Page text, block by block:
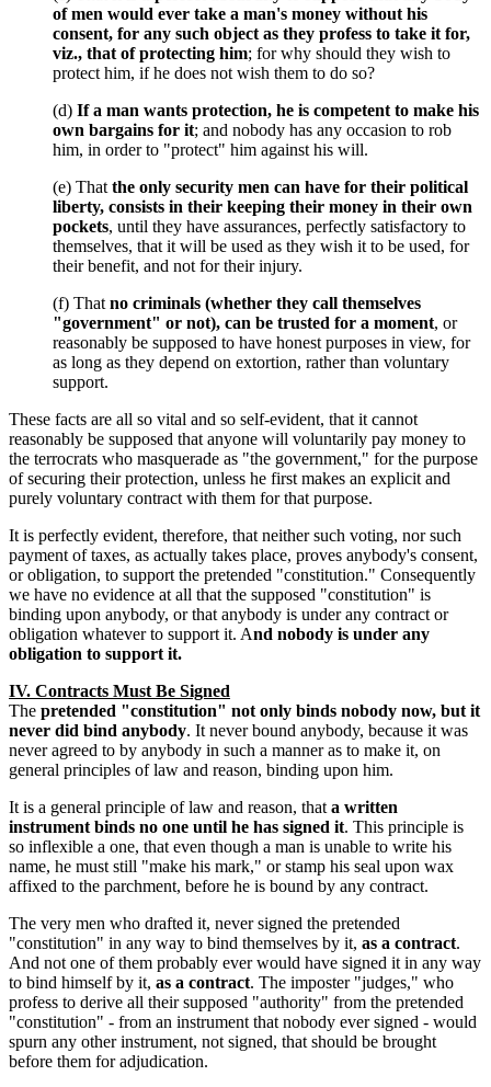
of men would ever take a man's money without his
consent, for any such object as they profess to take it for,
viz., that of protecting him; for why should they wish to
protect him, if he does not wish them to do so?
(d) If a man wants protection, he is competent to make his
own bargains for it; and nobody has any occasion to rob
him, in order to "protect" him against his will.
(e) That the only security men can have for their political
liberty, consists in their keeping their money in their own
pockets, until they have assurances, perfectly satisfactory to
themselves, that it will be used as they wish it to be used, for
their benefit, and not for their injury.
(f) That no criminals (whether they call themselves
"government" or not), can be trusted for a moment, or
reasonably be supposed to have honest purposes in view, for
as long as they depend on extortion, rather than voluntary
support.
These facts are all so vital and so self-evident, that it cannot
reasonably be supposed that anyone will voluntarily pay money to
the terrocrats who masquerade as "the government," for the purpose
of securing their protection, unless he first makes an explicit and
purely voluntary contract with them for that purpose.
It is perfectly evident, therefore, that neither such voting, nor such
payment of taxes, as actually takes place, proves anybody's consent,
or obligation, to support the pretended "constitution." Consequently
we have no evidence at all that the supposed "constitution" is
binding upon anybody, or that anybody is under any contract or
obligation whatever to support it. And nobody is under any
obligation to support it.
IV. Contracts Must Be Signed
The pretended "constitution" not only binds nobody now, but it
never did bind anybody. It never bound anybody, because it was
never agreed to by anybody in such a manner as to make it, on
general principles of law and reason, binding upon him.
It is a general principle of law and reason, that a written
instrument binds no one until he has signed it. This principle is
so inflexible a one, that even though a man is unable to write his
name, he must still "make his mark," or stamp his seal upon wax
affixed to the parchment, before he is bound by any contract.
The very men who drafted it, never signed the pretended
"constitution" in any way to bind themselves by it, as a contract.
And not one of them probably ever would have signed it in any way
to bind himself by it, as a contract. The imposter "judges," who
profess to derive all their supposed "authority" from the pretended
"constitution" - from an instrument that nobody ever signed - would
spurn any other instrument, not signed, that should be brought
before them for adjudication.